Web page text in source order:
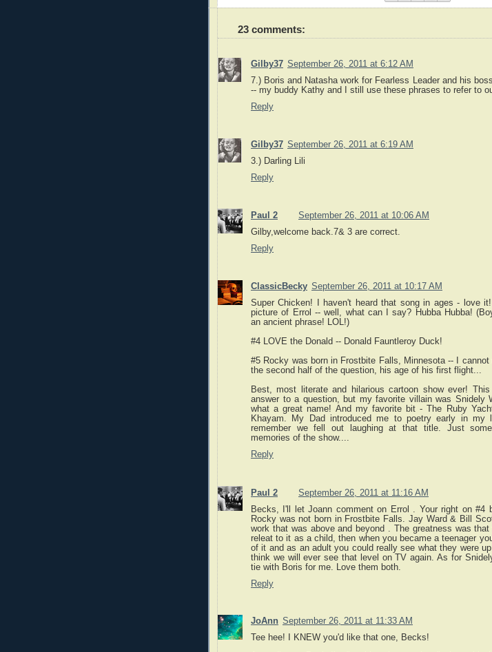
23 comments:
Gilby37 September 26, 2011 at 6:12 AM
7.) Boris and Natasha work for Fearless Leader and his
-- my buddy Kathy and I still use these phrases to refer to
Reply
Gilby37 September 26, 2011 at 6:19 AM
3.) Darling Lili
Reply
Paul 2
September 26, 2011 at 10:06 AM
Gilby,welcome back.7& 3 are correct.
Reply
ClassicBecky September 26, 2011 at 10:17 AM
Super Chicken! I haven't heard that song in ages - love
picture of Errol -- well, what can I say? Hubba Hubba!
an ancient phrase! LOL!)
#4 LOVE the Donald -- Donald Fauntleroy Duck!
#5 Rocky was born in Frostbite Falls, Minnesota -- I cannot
the second half of the question, his age of his first flight...
Best, most literate and hilarious cartoon show ever!
answer to a question, but my favorite villain was Snidely
what a great name! And my favorite bit - The Ruby
Khayam. My Dad introduced me to poetry early in my
remember we fell out laughing at that title. Just some
memories of the show....
Reply
Paul 2
September 26, 2011 at 11:16 AM
Becks, I'll let Joann comment on Errol . Your right on #4
Rocky was not born in Frostbite Falls. Jay Ward & Bill
work that was above and beyond . The greatness was that
releat to it as a child, then when you became a teenager
of it and as an adult you could really see what they were
think we will ever see that level on TV again. As for
tie with Boris for me. Love them both.
Reply
JoAnn September 26, 2011 at 11:33 AM
Tee hee! I KNEW you'd like that one, Becks!